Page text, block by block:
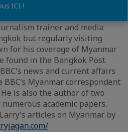
freelance correspondent,
trainer and media
but regularly visiting
for his coverage of Myanmar
found in the Bangkok Post.
news and current affairs
Myanmar correspondent
is also the author of two
academic papers.
articles on Myanmar by
ICI !